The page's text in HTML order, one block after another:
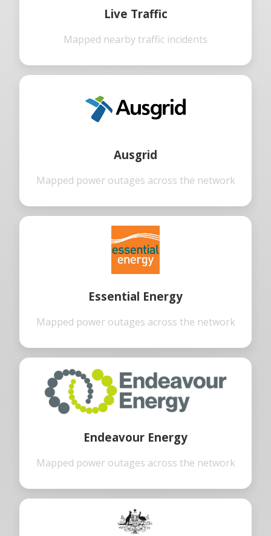
Live Traffic
Mapped nearby traffic incidents
Ausgrid
Mapped power outages across the network
Essential Energy
Mapped power outages across the network
Endeavour Energy
Mapped power outages across the network